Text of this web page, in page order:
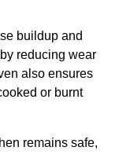
buildup and
reducing wear
also ensures
or burnt
remains safe,